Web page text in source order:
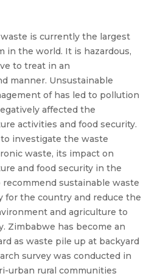
is currently the largest
in the world. It is hazardous,
to treat in an
manner. Unsustainable
of has led to pollution
affected the
activities and food security.
investigate the waste
waste, its impact on
and food security in the
recommend sustainable waste
for the country and reduce the
and agriculture to
Zimbabwe has become an
as waste pile up at backyard
survey was conducted in
urban rural communities